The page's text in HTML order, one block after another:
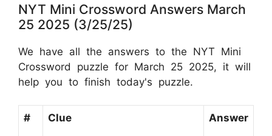
NYT Mini Crossword Answers March
25 2025 (3/25/25)
We have all the answers to the NYT Mini
Crossword puzzle for March 25 2025, it will
help you to finish today's puzzle.
# Clue Answer